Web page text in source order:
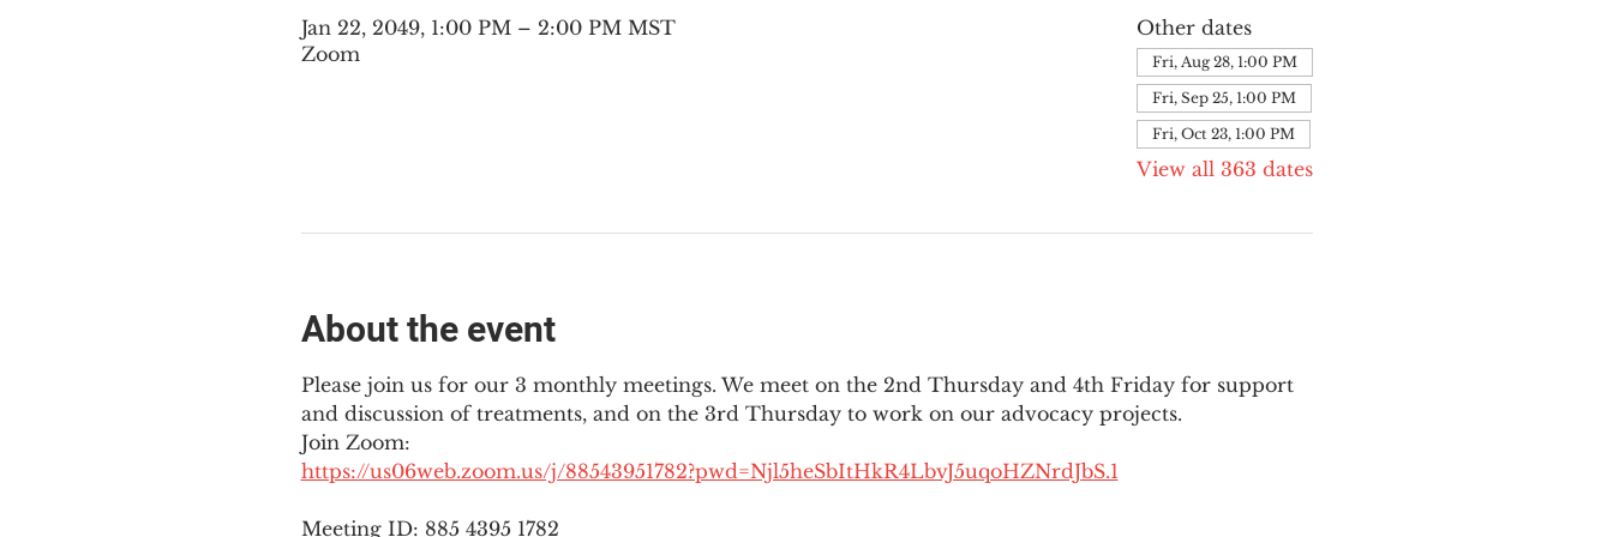
Jan 22, 2049, 1:00 PM – 2:00 PM MST
Zoom
Other dates
Fri, Aug 28, 1:00 PM
Fri, Sep 25, 1:00 PM
Fri, Oct 23, 1:00 PM
View all 363 dates
About the event
Please join us for our 3 monthly meetings. We meet on the 2nd Thursday and 4th Friday for support
and discussion of treatments, and on the 3rd Thursday to work on our advocacy projects.
Join Zoom:
https://us06web.zoom.us/j/88543951782?pwd=Njl5heSbItHkR4LbvJ5uqoHZNrdJbS.1
Meeting ID: 885 4395 1782